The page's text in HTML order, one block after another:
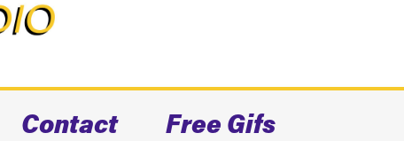
Contact Free Gifs